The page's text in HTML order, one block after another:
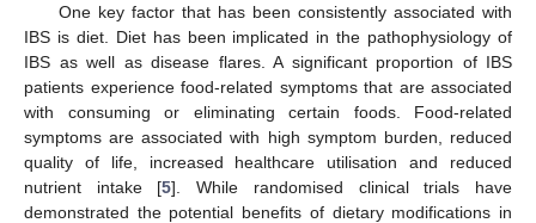
One key factor that has been consistently associated with
IBS is diet. Diet has been implicated in the pathophysiology of
IBS as well as disease flares. A significant proportion of IBS
patients experience food-related symptoms that are associated
with consuming or eliminating certain foods. Food-related
symptoms are associated with high symptom burden, reduced
quality of life, increased healthcare utilisation and reduced
nutrient intake [5]. While randomised clinical trials have
demonstrated the potential benefits of dietary modifications in